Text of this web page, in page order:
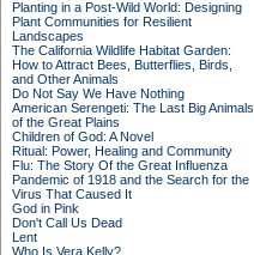
Planting in a Post-Wild World: Designing
Plant Communities for Resilient
Landscapes
The California Wildlife Habitat Garden:
How to Attract Bees, Butterflies, Birds,
and Other Animals
Do Not Say We Have Nothing
American Serengeti: The Last Big Animals
of the Great Plains
Children of God: A Novel
Ritual: Power, Healing and Community
Flu: The Story Of the Great Influenza
Pandemic of 1918 and the Search for the
Virus That Caused It
God in Pink
Don't Call Us Dead
Lent
Who Is Vera Kelly?